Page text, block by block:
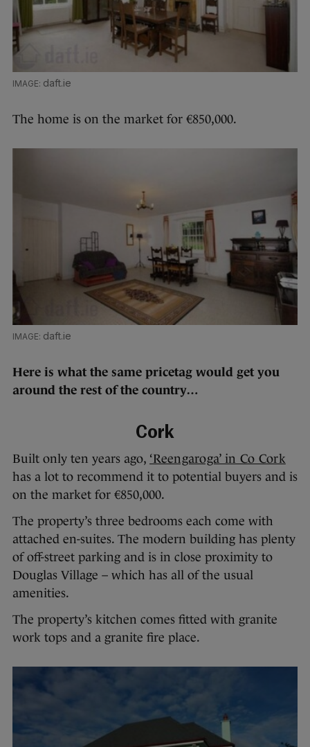
daft.ie
The home is on the market for €850,000.
daft.ie
Here is what the same pricetag would get you
around the rest of the country…
Cork
Built only ten years ago, ‘Reengaroga’ in Co Cork
has a lot to recommend it to potential buyers and is
on the market for €850,000.
The property’s three bedrooms each come with
attached en-suites. The modern building has plenty
of off-street parking and is in close proximity to
Douglas Village – which has all of the usual
amenities.
The property’s kitchen comes fitted with granite
work tops and a granite fire place.